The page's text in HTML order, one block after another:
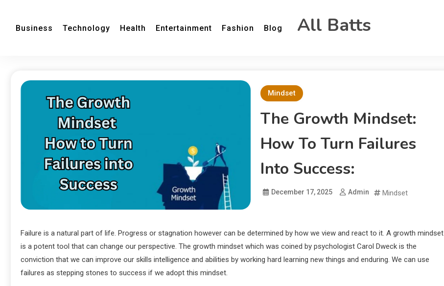
Business Technology Health Entertainment Fashion Blog All Batts
Mindset
The Growth Mindset:
How To Turn Failures
Into Success:
December 17, 2025 Admin Mindset
Failure is a natural part of life. Progress or stagnation however can be determined by how we view and react to it. A growth mindset
is a potent tool that can change our perspective. The growth mindset which was coined by psychologist Carol Dweck is the
conviction that we can improve our skills intelligence and abilities by working hard learning new things and enduring. We can use
failures as stepping stones to success if we adopt this mindset.